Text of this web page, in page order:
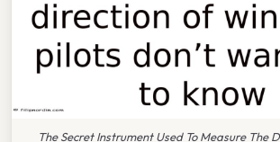
The Secret Instrument Used To Measure The